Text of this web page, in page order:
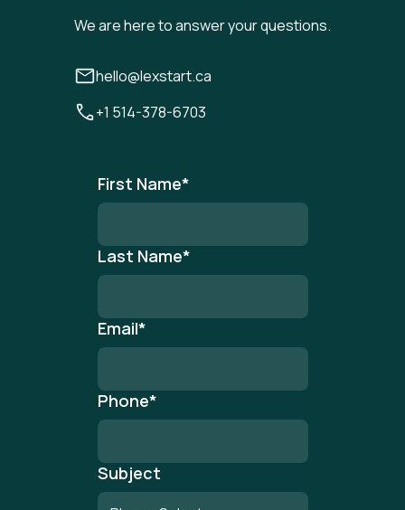
We are here to answer your questions.
hello@lexstart.ca
+1 514-378-6703
First Name*
Last Name*
Email*
Phone*
Subject